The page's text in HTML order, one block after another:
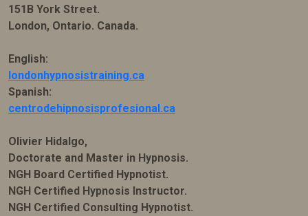
151B York Street.
London, Ontario. Canada.
English:
londonhypnosistraining.ca
Spanish:
centrodehipnosisprofesional.ca
Olivier Hidalgo,
Doctorate and Master in Hypnosis.
NGH Board Certified Hypnotist.
NGH Certified Hypnosis Instructor.
NGH Certified Consulting Hypnotist.